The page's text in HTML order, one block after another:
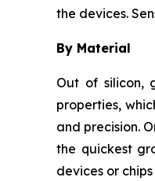
the devices.
By Material
Out of silicon,
properties,
and precision.
the quickest
devices or